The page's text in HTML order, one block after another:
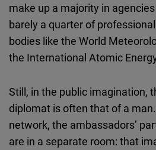
make up a majority in
barely a quarter of
bodies like the World
the International Atomic
Still, in the public imagination,
diplomat is often that of a
network, the ambassadors’
are in a separate room: that